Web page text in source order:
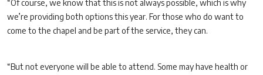
“Of course, we know that this is not always possible, which is why
we’re providing both options this year. For those who do want to
come to the chapel and be part of the service, they can.
“But not everyone will be able to attend. Some may have health or